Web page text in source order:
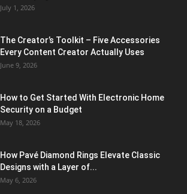
July 1, 2026
The Creator’s Toolkit – Five Accessories
Every Content Creator Actually Uses
June 9, 2026
How to Get Started With Electronic Home
Security on a Budget
May 18, 2026
How Pavé Diamond Rings Elevate Classic
Designs with a Layer of...
May 6, 2026